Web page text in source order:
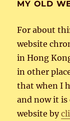
MY OLD
For about
website
in Hong
in other
that when I
and now it is
website by